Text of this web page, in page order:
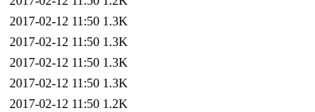
2017-02-12 11:50 1.3K
2017-02-12 11:50 1.3K
2017-02-12 11:50 1.3K
2017-02-12 11:50 1.3K
2017-02-12 11:50 1.2K